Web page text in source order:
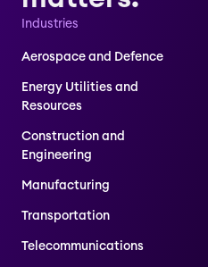
Industries
Aerospace and Defence
Energy Utilities and
Resources
Construction and
Engineering
Manufacturing
Transportation
Telecommunications